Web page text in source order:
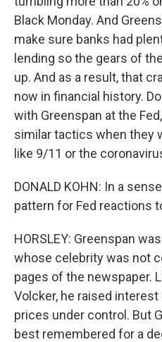
Black Monday. And
make sure banks had
lending so the gears of
up. And as a result, that
now in financial history.
with Greenspan at the
similar tactics when they
like 9/11 or the
DONALD KOHN: In a
pattern for Fed reactions
HORSLEY: Greenspan
whose celebrity was not
pages of the newspaper.
Volcker, he raised
prices under control. But
best remembered for a